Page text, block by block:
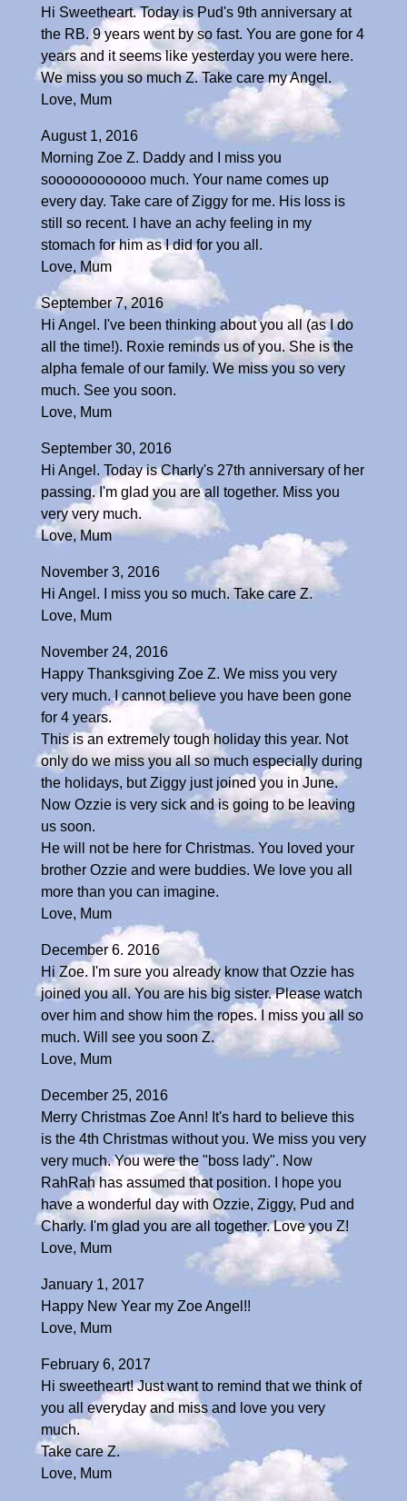
Hi Sweetheart. Today is Pud's 9th anniversary at
the RB. 9 years went by so fast. You are gone for 4
years and it seems like yesterday you were here.
We miss you so much Z. Take care my Angel.
Love, Mum
August 1, 2016
Morning Zoe Z. Daddy and I miss you
soooooooooooo much. Your name comes up
every day. Take care of Ziggy for me. His loss is
still so recent. I have an achy feeling in my
stomach for him as I did for you all.
Love, Mum
September 7, 2016
Hi Angel. I've been thinking about you all (as I do
all the time!). Roxie reminds us of you. She is the
alpha female of our family. We miss you so very
much. See you soon.
Love, Mum
September 30, 2016
Hi Angel. Today is Charly's 27th anniversary of her
passing. I'm glad you are all together. Miss you
very very much.
Love, Mum
November 3, 2016
Hi Angel. I miss you so much. Take care Z.
Love, Mum
November 24, 2016
Happy Thanksgiving Zoe Z. We miss you very
very much. I cannot believe you have been gone
for 4 years.
This is an extremely tough holiday this year. Not
only do we miss you all so much especially during
the holidays, but Ziggy just joined you in June.
Now Ozzie is very sick and is going to be leaving
us soon.
He will not be here for Christmas. You loved your
brother Ozzie and were buddies. We love you all
more than you can imagine.
Love, Mum
December 6. 2016
Hi Zoe. I'm sure you already know that Ozzie has
joined you all. You are his big sister. Please watch
over him and show him the ropes. I miss you all so
much. Will see you soon Z.
Love, Mum
December 25, 2016
Merry Christmas Zoe Ann! It's hard to believe this
is the 4th Christmas without you. We miss you very
very much. You were the "boss lady". Now
RahRah has assumed that position. I hope you
have a wonderful day with Ozzie, Ziggy, Pud and
Charly. I'm glad you are all together. Love you Z!
Love, Mum
January 1, 2017
Happy New Year my Zoe Angel!!
Love, Mum
February 6, 2017
Hi sweetheart! Just want to remind that we think of
you all everyday and miss and love you very
much.
Take care Z.
Love, Mum